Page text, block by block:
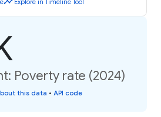
Poverty rate (2024)
this data • API code